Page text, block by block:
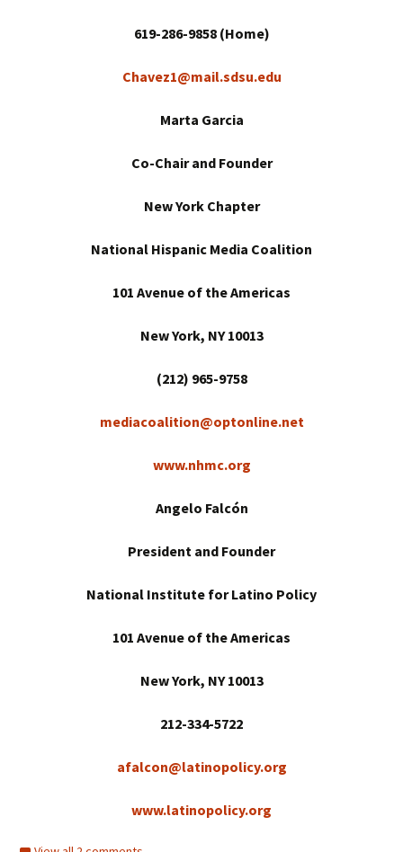
619-286-9858 (Home)
Chavez1@mail.sdsu.edu
Marta Garcia
Co-Chair and Founder
New YorkChapter
National Hispanic Media Coalition
101 Avenue of the Americas
New York, NY 10013
(212) 965-9758
mediacoalition@optonline.net
www.nhmc.org
Angelo Falcón
President and Founder
National Institute for Latino Policy
101 Avenue of the Americas
New York, NY 10013
212-334-5722
afalcon@latinopolicy.org
www.latinopolicy.org